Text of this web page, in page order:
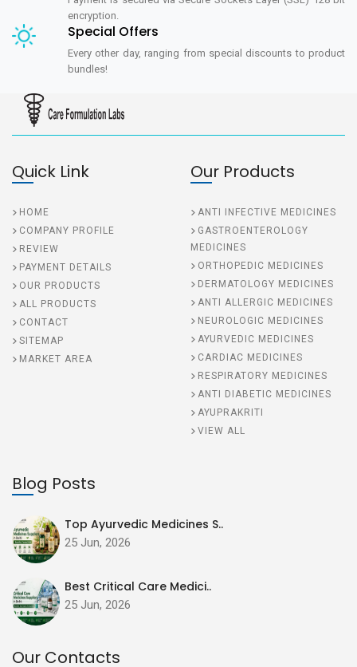
encryption.
Special Offers
Every other day, ranging from special discounts to product
bundles!
Quick Link
HOME
COMPANY PROFILE
REVIEW
PAYMENT DETAILS
OUR PRODUCTS
ALL PRODUCTS
CONTACT
SITEMAP
MARKET AREA
Our Products
ANTI INFECTIVE MEDICINES
GASTROENTEROLOGY
MEDICINES
ORTHOPEDIC MEDICINES
DERMATOLOGY MEDICINES
ANTI ALLERGIC MEDICINES
NEUROLOGIC MEDICINES
AYURVEDIC MEDICINES
CARDIAC MEDICINES
RESPIRATORY MEDICINES
ANTI DIABETIC MEDICINES
AYUPRAKRITI
VIEW ALL
Blog Posts
Top Ayurvedic Medicines S..
25 Jun, 2026
Best Critical Care Medici..
25 Jun, 2026
Our Contacts